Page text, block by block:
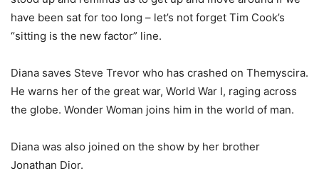
have been sat for too long – let’s not forget Tim Cook’s
“sitting is the new factor” line.
Diana saves Steve Trevor who has crashed on Themyscira.
He warns her of the great war, World War I, raging across
the globe. Wonder Woman joins him in the world of man.
Diana was also joined on the show by her brother
Jonathan Dior.